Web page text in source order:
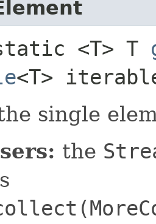
<T> T
<T>
single
the